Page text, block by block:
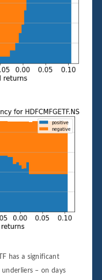
has a significant
– on days